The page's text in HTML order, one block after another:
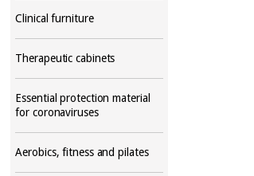
Clinical furniture
Therapeutic cabinets
Essential protection material
for coronaviruses
Aerobics, fitness and pilates